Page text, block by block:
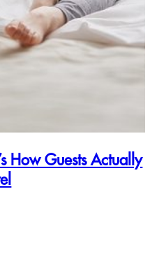
How Guests Actually